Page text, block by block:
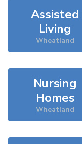
Assisted
Living
Wheatland
Nursing
Homes
Wheatland